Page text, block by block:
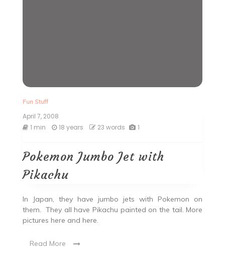
Fun Stuff
April 7, 2008
1 min
18 years 23 words 1
Pokemon Jumbo Jet with
Pikachu
In Japan, they have jumbo jets with Pokemon on
them. They all have Pikachu painted on the tail. More
pictures here and here.
Read More